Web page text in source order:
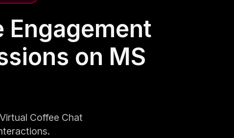
Engagement
on MS
Coffee Chat